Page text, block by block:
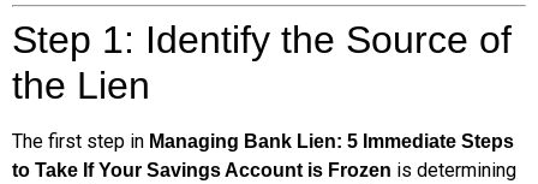
Step 1: Identify the Source of
the Lien
The first step in Managing Bank Lien: 5 Immediate Steps
to Take If Your Savings Account is Frozen is determining